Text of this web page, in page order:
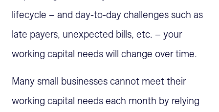
lifecycle – and day-to-day challenges such as
late payers, unexpected bills, etc. – your
working capital needs will change over time.
Many small businesses cannot meet their
working capital needs each month by relying